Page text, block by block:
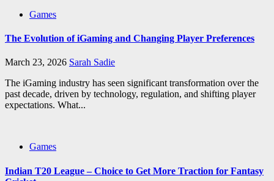
Games
The Evolution of iGaming and Changing Player Preferences
March 23, 2026 Sarah Sadie
The iGaming industry has seen significant transformation over the
past decade, driven by technology, regulation, and shifting player
expectations. What...
Games
Indian T20 League – Choice to Get More Traction for Fantasy